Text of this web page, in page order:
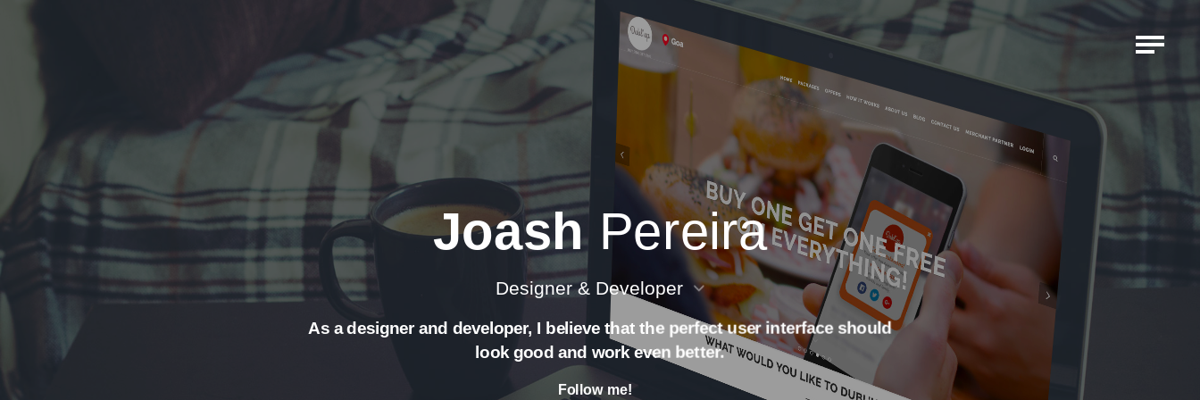
JoashPereira
Designer & Developer
As a designer and developer, I believe that the perfect user interface should
look good and work even better.
Follow me!